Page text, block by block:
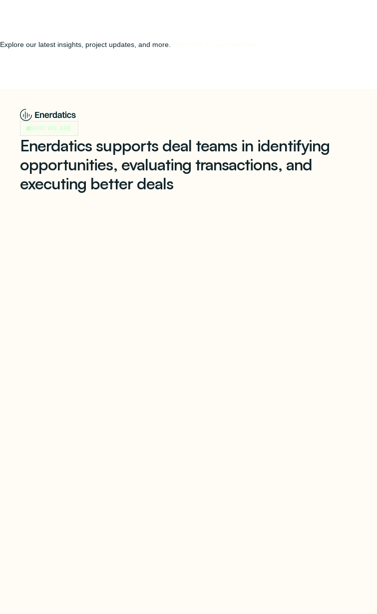
Explore our latest insights, project updates, and more.
WHO WE ARE
Enerdatics supports deal teams in identifying
opportunities, evaluating transactions, and
executing better deals